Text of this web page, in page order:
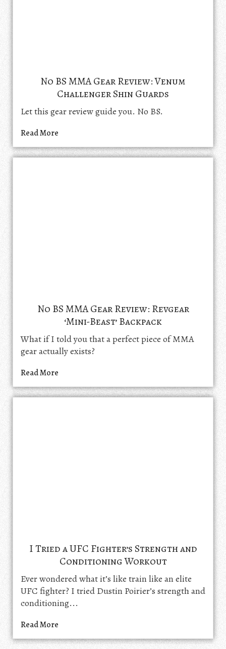
No BS MMA Gear Review: Venum
Challenger Shin Guards
Let this gear review guide you. No BS.
Read More
No BS MMA Gear Review: Revgear
‘Mini-Beast’ Backpack
What if I told you that a perfect piece of MMA
gear actually exists?
Read More
I Tried a UFC Fighter’s Strength and
Conditioning Workout
Ever wondered what it’s like train like an elite
UFC fighter? I tried Dustin Poirier’s strength and
conditioning...
Read More